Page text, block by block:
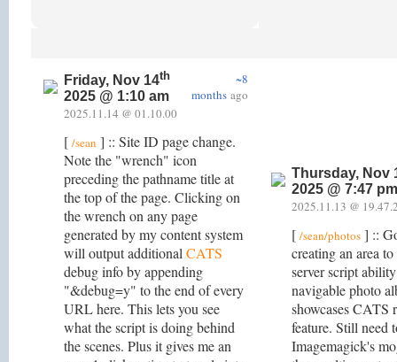
Friday, Nov 14th
2025 @ 1:10 am
~8
months ago
2025.11.14 @ 01.10.00
[ /sean ] :: Site ID page change.
Note the "wrench" icon
preceding the pathname title at
the top of the page. Clicking on
the wrench on any page
generated by my content system
will output additional CATS
debug info by appending
"&debug=y" to the end of every
URL here. This lets you see
what the script is doing behind
the scenes. Plus it gives me an
Thursday, Nov
2025 @ 7:47 pm
2025.11.13 @
[ /sean/photos ] ::
creating an area
server script
navigable photo
showcases
feature. Still need
Imagemagick's